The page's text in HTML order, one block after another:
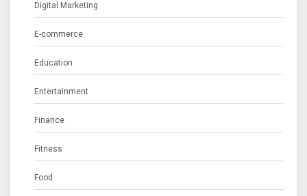
Digital Marketing
E-commerce
Education
Entertainment
Finance
Fitness
Food